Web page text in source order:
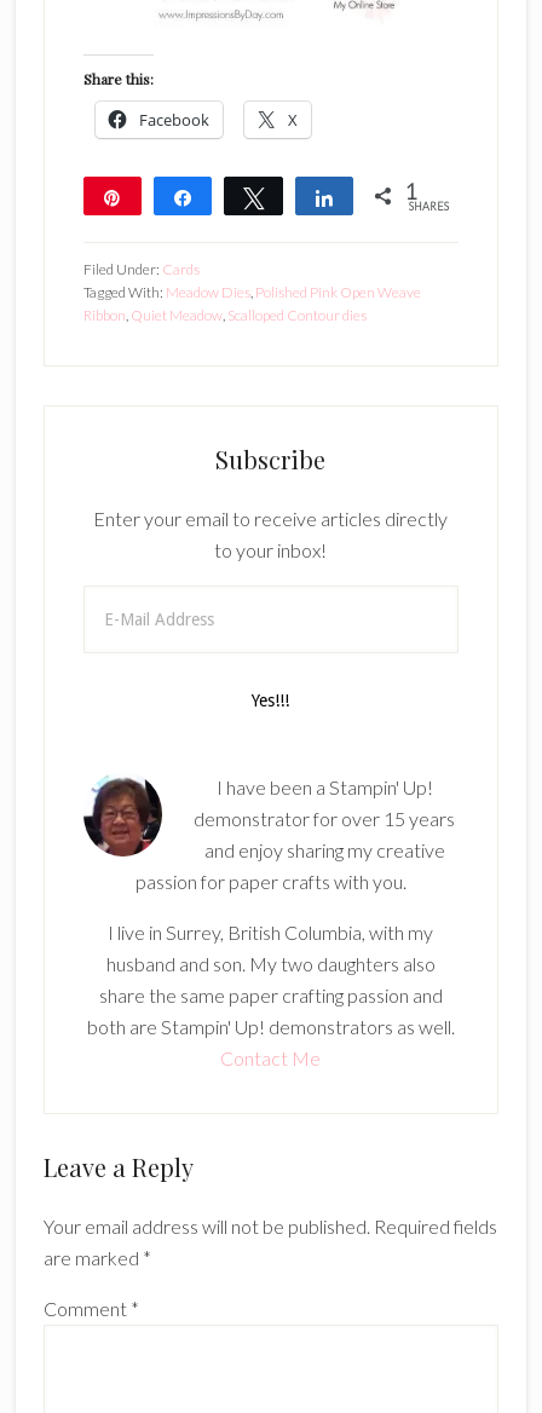
Share this:
Facebook X
Share Tweet Share 1
SHARES
Filed Under: Cards
Tagged With: Meadow Dies, Polished Pink Open Weave
Ribbon Quiet Meadow, Scalloped Contour dies
Subscribe
Enter your email to receive articles directly
to your inbox!
I have been a Stampin' Up!
demonstrator for over 15 years
and enjoy sharing my creative
passion for paper crafts with you.
I live in Surrey, British Columbia, with my
husband and son. My two daughters also
share the same paper crafting passion and
both are Stampin' Up! demonstrators as well.
Contact Me
Reader
Leave a Reply
Your email address will not be published. Required fields
are marked *
Comment *